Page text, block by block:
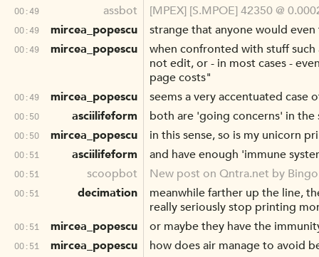
00:49 assbot [MPEX] [S.MPOE] 42350 @
00:49 mircea_popescu strange that anyone would
00:49 mircea_popescu
when confronted with stuff
not edit, or - in most cases -
page costs"
00:49 mircea_popescu seems a very accentuated case
00:50 asciilifeform both are 'going concerns' in
00:50 mircea_popescu in this sense, so is my unicorn
00:51 asciilifeform and have enough 'immune
00:51 scoopbot New post on Qntra.net by
00:51 decimation
meanwhile farther up the line,
really seriously stop printing
00:51 mircea_popescu or maybe they have the
00:51 mircea_popescu how does air manage to avoid